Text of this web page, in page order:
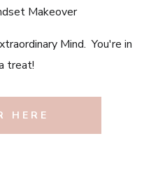
Makeover
Mind. You're in
treat!
HERE